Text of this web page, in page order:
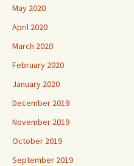
May 2020
April 2020
March 2020
February 2020
January 2020
December 2019
November 2019
October 2019
September 2019